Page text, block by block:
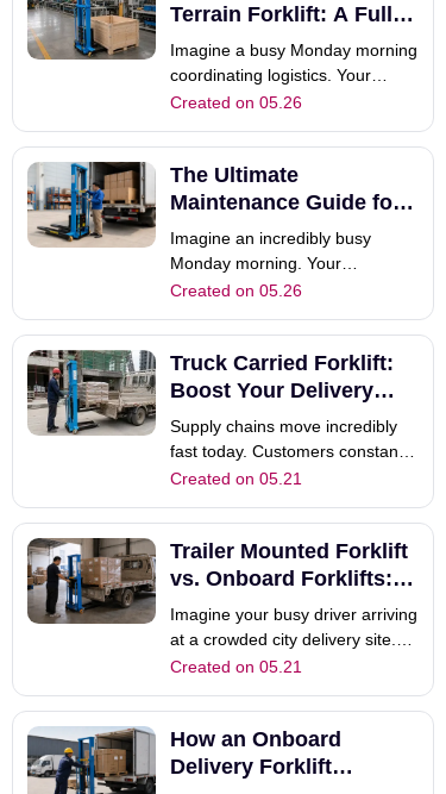
logistics managers every single
explore the trad
Terrain Forklift: A Full
Guide
Imagine a busy Monday morning
coordinating logistics. Your
dedicated delivery driver needs
Choosing the absolutely correct
material handling equipment
remains highly critical.
frequently debate bet
Created on 05.26
The Ultimate
Maintenance Guide for
Truck Mounted Forklifts
Imagine an incredibly busy
Monday morning. Your
dedicated driver arrives at a
completely ready to work.
However, when they try to
deploy the material handling
start. You immediately lose valu
Created on 05.26
Truck Carried Forklift:
Boost Your Delivery
Speed
Supply chains move incredibly
fast today. Customers constantly
expect rapid deliveries without
traditional manual unloading
methods often slow everything
down. Have you ever watched
fo
Created on 05.21
Trailer Mounted Forklift
vs. Onboard Forklifts: A
Full Guide
Imagine your busy driver arriving
at a crowded city delivery site.
You need a fast, reliable way to
choose a traditional trailer
mounted forklift or a modern
internal onboard forklift?
Created on 05.21
How an Onboard
Delivery Forklift